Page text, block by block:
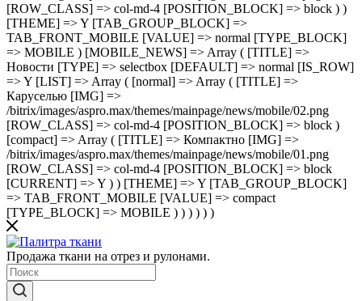
[ROW_CLASS] => col-md-4 [POSITION_BLOCK] => block ) )
[THEME] => Y [TAB_GROUP_BLOCK] =>
TAB_FRONT_MOBILE [VALUE] => normal [TYPE_BLOCK]
=> MOBILE ) [MOBILE_NEWS] => Array ( [TITLE] =>
Новости [TYPE] => selectbox [DEFAULT] => normal [IS_ROW]
=> Y [LIST] => Array ( [normal] => Array ( [TITLE] =>
Каруселью [IMG] =>
/bitrix/images/aspro.max/themes/mainpage/news/mobile/02.png
[ROW_CLASS] => col-md-4 [POSITION_BLOCK] => block )
[compact] => Array ( [TITLE] => Компактно [IMG] =>
/bitrix/images/aspro.max/themes/mainpage/news/mobile/01.png
[ROW_CLASS] => col-md-4 [POSITION_BLOCK] => block
[CURRENT] => Y ) ) [THEME] => Y [TAB_GROUP_BLOCK]
=> TAB_FRONT_MOBILE [VALUE] => compact
[TYPE_BLOCK] => MOBILE ) ) ) ) ) )
Продажа ткани на отрез и рулонами.